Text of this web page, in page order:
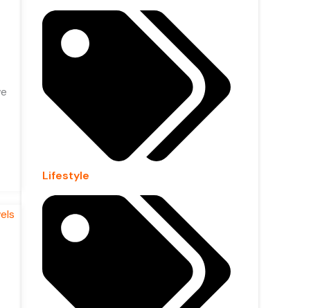
Lifestyle